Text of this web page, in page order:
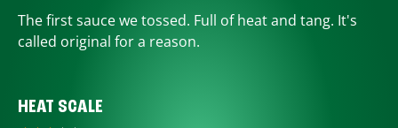
The first sauce we tossed. Full of heat and tang. It's
called original for a reason.
HEAT SCALE